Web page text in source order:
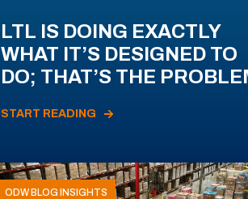
LTL IS DOING EXACTLY
WHAT IT’S DESIGNED TO
DO; THAT’S THE
START READING
ODW BLOG INSIGHTS